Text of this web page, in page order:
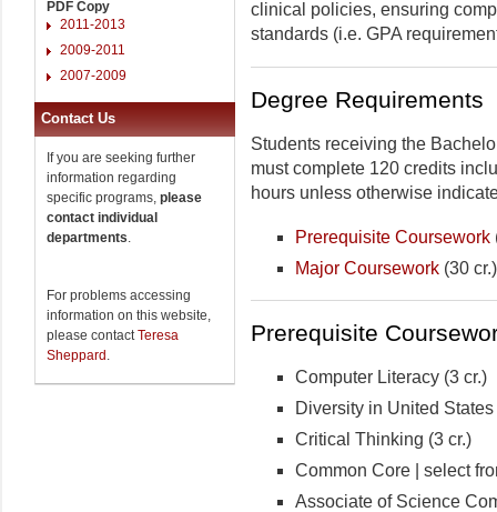
PDF Copy
2011-2013
2009-2011
2007-2009
Contact Us
If you are seeking further
information regarding
specific programs, please
contact individual
departments.
For problems accessing
information on this website,
please contactTeresa
Sheppard .
clinical policies, ensuring
standards (i.e. GPA
Degree Requirements
Students receiving the
must complete 120 credits
hours unless otherwise
Prerequisite Coursework
Major Coursework (30 cr.)
Prerequisite
Computer Literacy (3 cr.)
Diversity in United
Critical Thinking (3 cr.)
Common Core | select
Associate of Science